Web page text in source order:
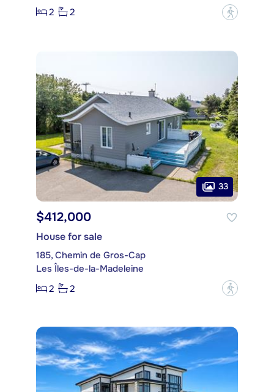
2
2 ?
33
$412,000
House for sale
185, Chemin de Gros-Cap
Les Îles-de-la-Madeleine
2
2 ?